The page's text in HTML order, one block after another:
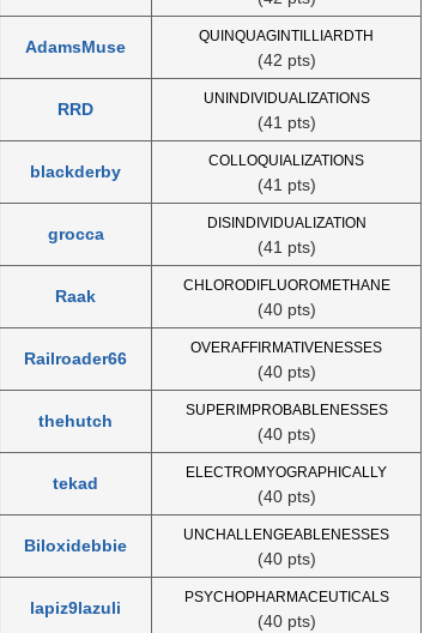
AdamsMuse
QUINQUAGINTILLIARDTH
(42 pts)
RRD
UNINDIVIDUALIZATIONS
(41 pts)
blackderby
COLLOQUIALIZATIONS
(41 pts)
grocca
DISINDIVIDUALIZATION
(41 pts)
Raak
CHLORODIFLUOROMETHANE
(40 pts)
Railroader66
OVERAFFIRMATIVENESSES
(40 pts)
thehutch
SUPERIMPROBABLENESSES
(40 pts)
tekad
ELECTROMYOGRAPHICALLY
(40 pts)
Biloxidebbie
UNCHALLENGEABLENESSES
(40 pts)
lapiz9lazuli
PSYCHOPHARMACEUTICALS
(40 pts)